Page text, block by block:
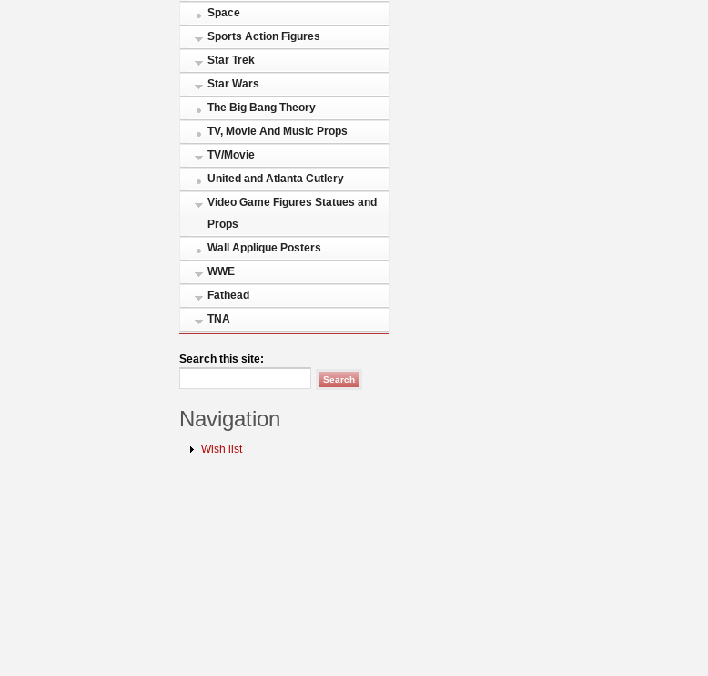
Space
Sports Action Figures
Star Trek
Star Wars
The Big Bang Theory
TV, Movie And Music Props
TV/Movie
United and Atlanta Cutlery
Video Game Figures Statues and
Props
Wall Applique Posters
WWE
Fathead
TNA
Search this site:
Navigation
Wish list